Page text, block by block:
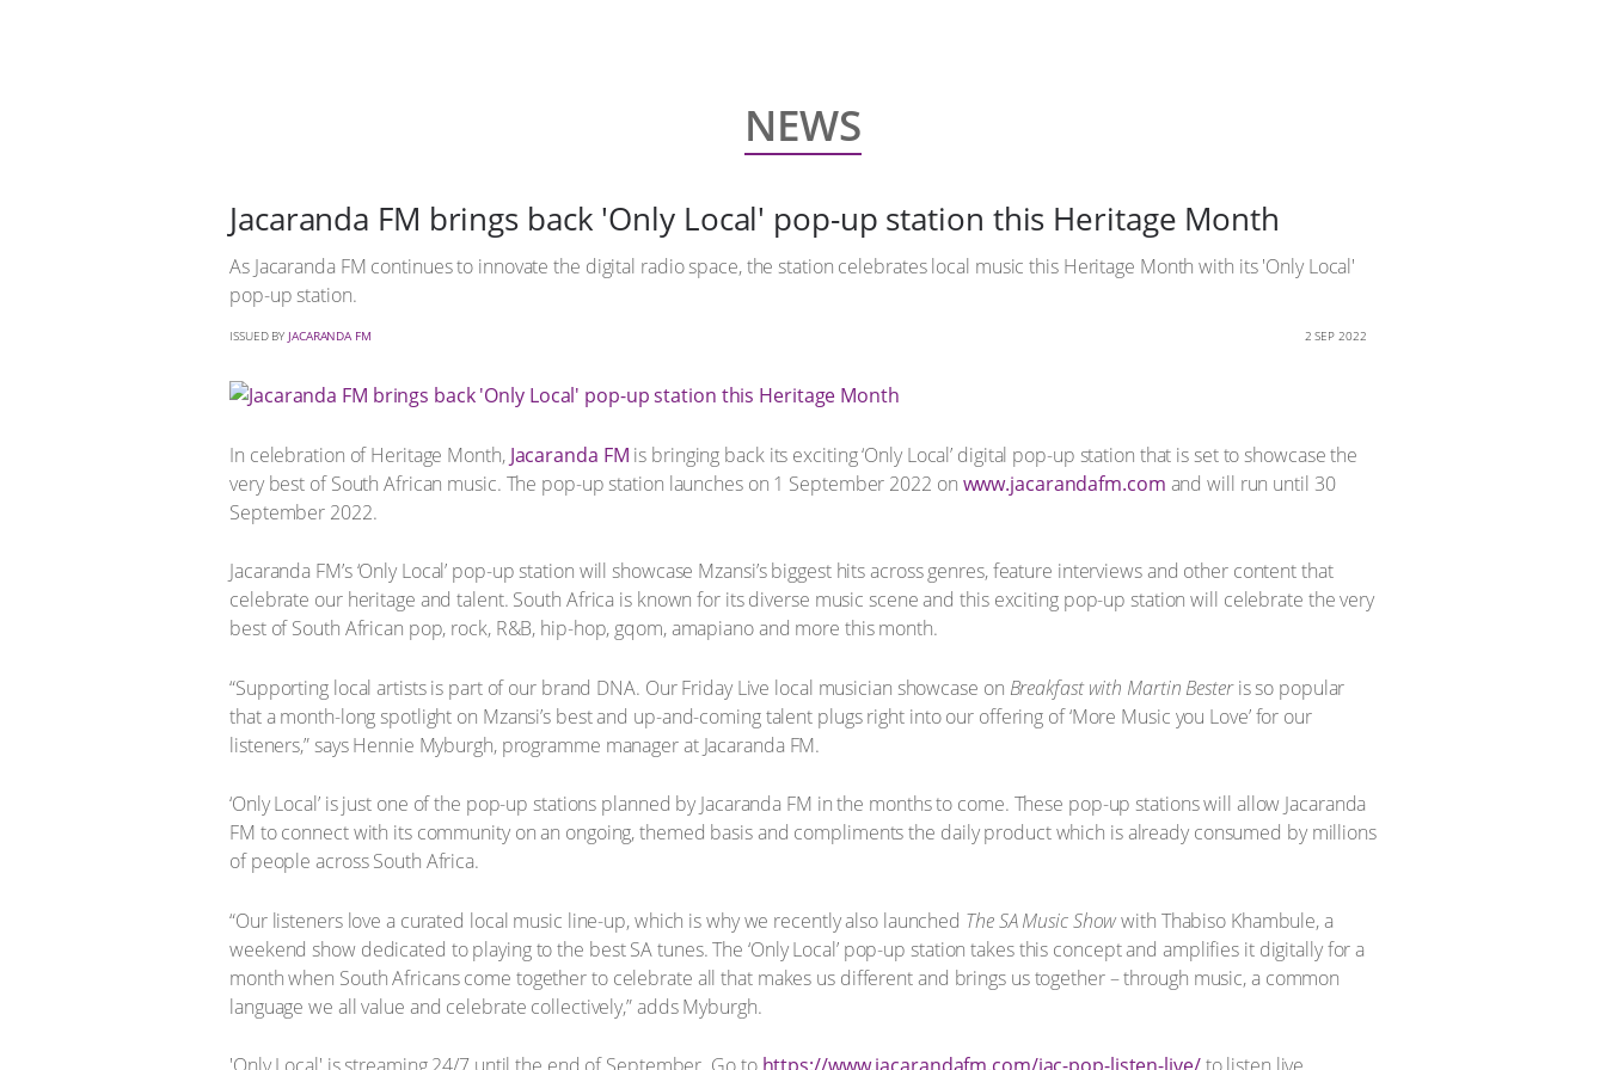
NEWS
Jacaranda FM brings back 'Only Local' pop-up station this Heritage Month
As Jacaranda FM continues to innovate the digital radio space, the station celebrates local music this Heritage Month with its 'Only Local'
pop-up station.
ISSUED BY JACARANDA FM 2 SEP 2022
In celebration of Heritage Month, Jacaranda FM is bringing back its exciting ‘Only Local’ digital pop-up station that is set to showcase the
very best of South African music. The pop-up station launches on 1 September 2022 on www.jacarandafm.com and will run until 30
September 2022.
Jacaranda FM’s ‘Only Local’ pop-up station will showcase Mzansi’s biggest hits across genres, feature interviews and other content that
celebrate our heritage and talent. South Africa is known for its diverse music scene and this exciting pop-up station will celebrate the very
best of South African pop, rock, R&B, hip-hop, gqom, amapiano and more this month.
“Supporting local artists is part of our brand DNA. Our Friday Live local musician showcase on Breakfast with Martin Besteris so popular
that a month-long spotlight on Mzansi’s best and up-and-coming talent plugs right into our offering of ‘More Music you Love’ for our
listeners,” says Hennie Myburgh, programme manager at Jacaranda FM.
‘Only Local’ is just one of the pop-up stations planned by Jacaranda FM in the months to come. These pop-up stations will allow Jacaranda
FM to connect with its community on an ongoing, themed basis and compliments the daily product which is already consumed by millions
of people across South Africa.
“Our listeners love a curated local music line-up, which is why we recently also launched The SA Music Showwith Thabiso Khambule, a
weekend show dedicated to playing to the best SA tunes. The ‘Only Local’ pop-up station takes this concept and amplifies it digitally for a
month when South Africans come together to celebrate all that makes us different and brings us together – through music, a common
language we all value and celebrate collectively,” adds Myburgh.